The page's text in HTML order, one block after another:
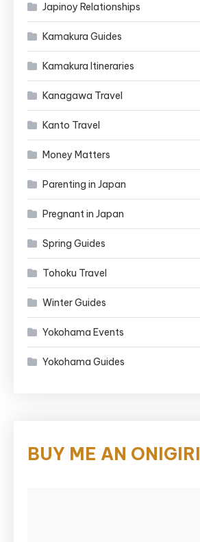
Japinoy Relationships
Kamakura Guides
Kamakura Itineraries
Kanagawa Travel
Kanto Travel
Money Matters
Parenting in Japan
Pregnant in Japan
Spring Guides
Tohoku Travel
Winter Guides
Yokohama Events
Yokohama Guides
BUY ME AN ONIGIRI